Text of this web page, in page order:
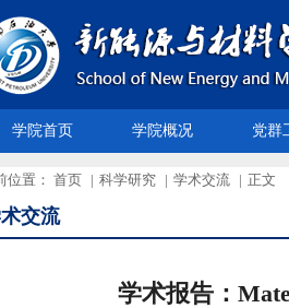
学院首页 学院概况 党群
位置： 首页 | 科学研究 | 学术交流 | 正文
交流
学术报告：